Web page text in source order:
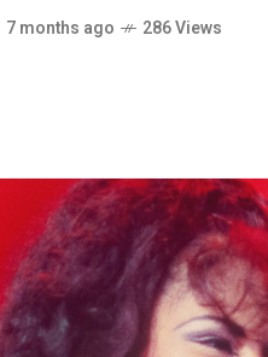
7 months ago 286 Views